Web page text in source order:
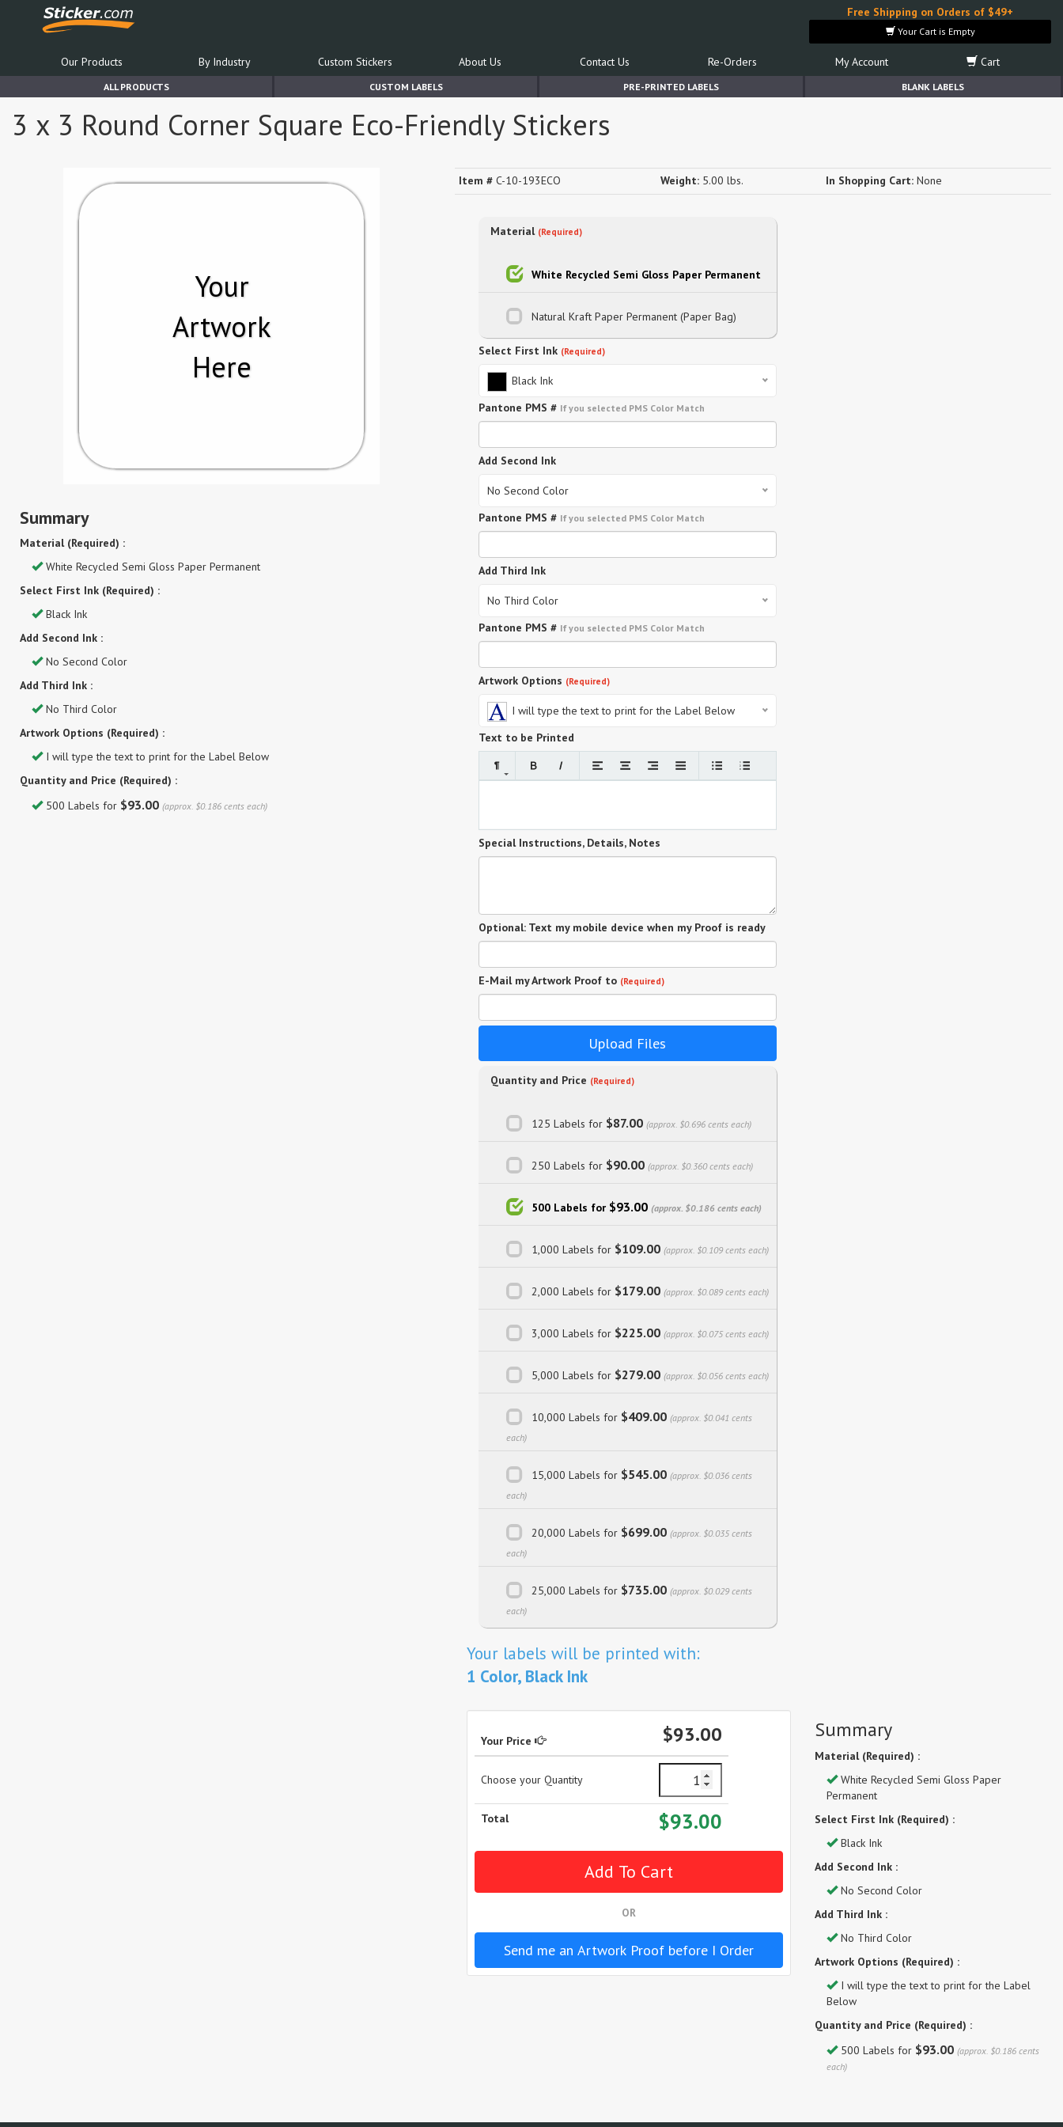
Free Shipping on Orders of $49+
Your Cart is Empty
Our Products By Industry Custom Stickers About Us Contact Us Re-Orders My Account Cart
ALL PRODUCTS CUSTOM LABELS PRE-PRINTED LABELS BLANK LABELS
3 x 3 Round Corner Square Eco-Friendly Stickers
Your
Artwork
Here
Summary
Material (Required) :
White Recycled Semi Gloss Paper Permanent
Select First Ink (Required) :
Black Ink
Add Second Ink :
No Second Color
Add Third Ink :
No Third Color
Artwork Options (Required) :
I will type the text to print for the Label Below
Quantity and Price (Required) :
500 Labels for $93.00 (approx. $0.186 cents each)
Item # C-10-193ECO Weight: 5.00 lbs. In Shopping Cart: None
Material (Required)
White Recycled Semi Gloss Paper Permanent
Natural Kraft Paper Permanent (Paper Bag)
Select First Ink (Required)
Black Ink
Pantone PMS # If you selected PMS Color Match
Add Second Ink
No Second Color
Pantone PMS # If you selected PMS Color Match
Add Third Ink
No Third Color
Pantone PMS # If you selected PMS Color Match
Artwork Options (Required)
I will type the text to print for the Label Below
Text to be Printed
Special Instructions, Details, Notes
Optional: Text my mobile device when my Proof is ready
E-Mail my Artwork Proof to (Required)
Upload Files
Quantity and Price (Required)
125 Labels for $87.00 (approx. $0.696 cents each)
250 Labels for $90.00 (approx. $0.360 cents each)
500 Labels for $93.00 (approx. $0.186 cents each)
1,000 Labels for $109.00 (approx. $0.109 cents each)
2,000 Labels for $179.00 (approx. $0.089 cents each)
3,000 Labels for $225.00 (approx. $0.075 cents each)
5,000 Labels for $279.00 (approx. $0.056 cents each)
10,000 Labels for $409.00 (approx. $0.041 cents
each)
15,000 Labels for $545.00 (approx. $0.036 cents
each)
20,000 Labels for $699.00 (approx. $0.035 cents
each)
25,000 Labels for $735.00 (approx. $0.029 cents
each)
Your labels will be printed with:
1 Color, Black Ink
Your Price $93.00
Choose your Quantity
Total $93.00
OR
Send me an Artwork Proof before I Order
Summary
Material (Required) :
White Recycled Semi Gloss Paper
Permanent
Select First Ink (Required) :
Black Ink
Add Second Ink :
No Second Color
Add Third Ink :
No Third Color
Artwork Options (Required) :
I will type the text to print for the Label
Below
Quantity and Price (Required) :
500 Labels for $93.00 (approx. $0.186 cents
each)